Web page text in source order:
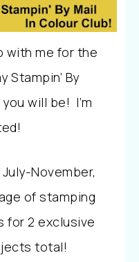
with me for the
Stampin’ By
will be! I’m
November,
of stamping
for 2 exclusive
total!